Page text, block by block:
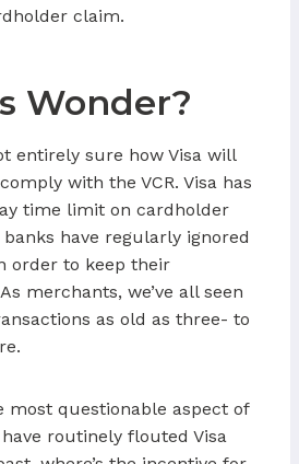
claim.
Wonder?
entirely sure how Visa will
with the VCR. Visa has
time limit on cardholder
have regularly ignored
order to keep their
merchants, we’ve all seen
as old as three- to
most questionable aspect of
routinely flouted Visa